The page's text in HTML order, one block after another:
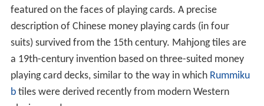
featured on the faces of playing cards. A precise
description of Chinese money playing cards (in four
suits) survived from the 15th century. Mahjong tiles are
a 19th-century invention based on three-suited money
playing card decks, similar to the way in which Rummiku
btiles were derived recently from modern Western